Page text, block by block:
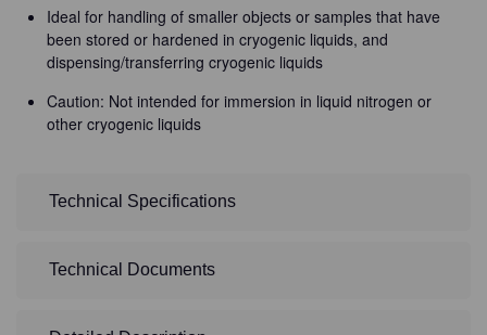
Ideal for handling of smaller objects or samples that have
been stored or hardened in cryogenic liquids, and
dispensing/transferring cryogenic liquids
Caution: Not intended for immersion in liquid nitrogen or
other cryogenic liquids
Technical Specifications
Technical Documents